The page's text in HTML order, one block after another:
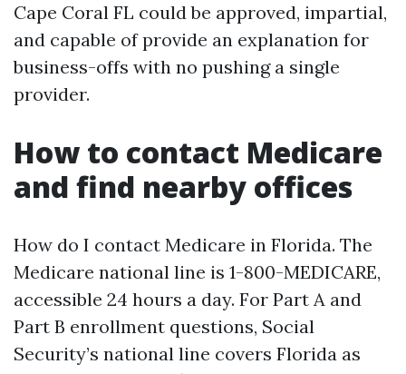
Cape Coral FL could be approved, impartial,
and capable of provide an explanation for
business-offs with no pushing a single
provider.
How to contact Medicare
and find nearby offices
How do I contact Medicare in Florida. The
Medicare national line is 1-800-MEDICARE,
accessible 24 hours a day. For Part A and
Part B enrollment questions, Social
Security’s national line covers Florida as